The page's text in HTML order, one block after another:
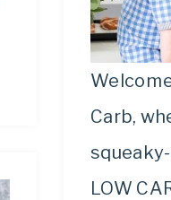
Carb,
LOW